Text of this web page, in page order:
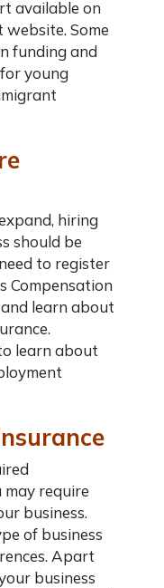
available on
website. Some
funding and
young
hiring
should be
to register
Compensation
learn about
learn about
may require
business.
of business
Apart
business